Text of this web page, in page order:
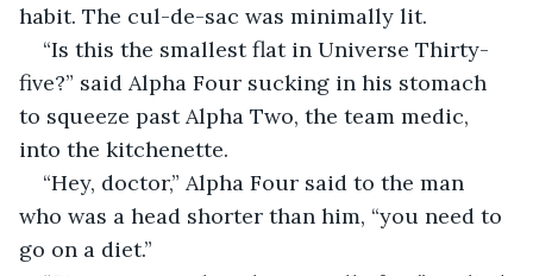
habit. The cul-de-sac was minimally lit.
“Is this the smallest flat in Universe Thirty-
five?” said Alpha Four sucking in his stomach
to squeeze past Alpha Two, the team medic,
into the kitchenette.
“Hey, doctor,” Alpha Four said to the man
who was a head shorter than him, “you need to
go on a diet.”